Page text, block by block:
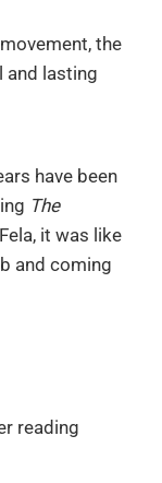
the
and lasting
have been
The
it was like
and coming
reading